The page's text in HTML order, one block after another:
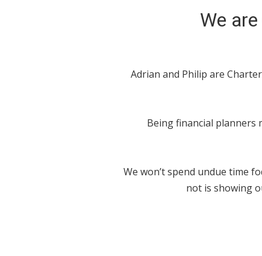
We
Adrian and Philip are
Being financial planners
We won’t spend undue time
not is showing